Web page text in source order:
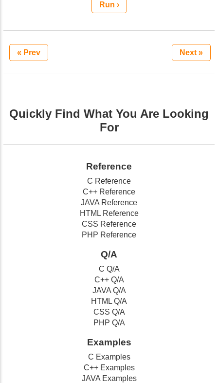
Run ›
« Prev Next »
Quickly Find What You Are Looking
For
Reference
C Reference
C++ Reference
JAVA Reference
HTML Reference
CSS Reference
PHP Reference
Q/A
C Q/A
C++ Q/A
JAVA Q/A
HTML Q/A
CSS Q/A
PHP Q/A
Examples
C Examples
C++ Examples
JAVA Examples